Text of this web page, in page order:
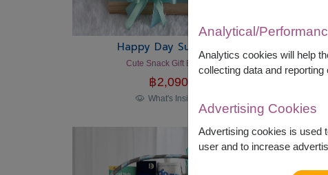
Happy Day Surprise
Cute Snack Gift Basket
฿2,090
What's Inside?
Analytical/
Analytics cookies will help
collecting data and
Advertising Cookies
Advertising cookies is used
user and to increase